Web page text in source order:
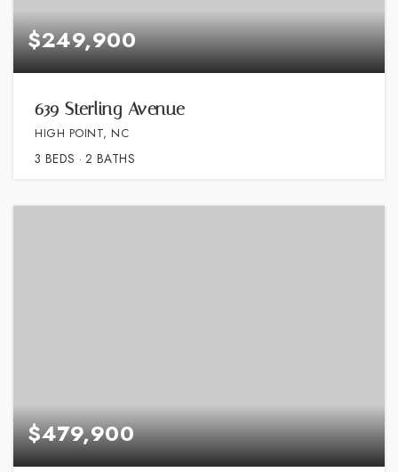
$249,900
639 Sterling Avenue
HIGH POINT, NC
3 BEDS 2 BATHS
$479,900